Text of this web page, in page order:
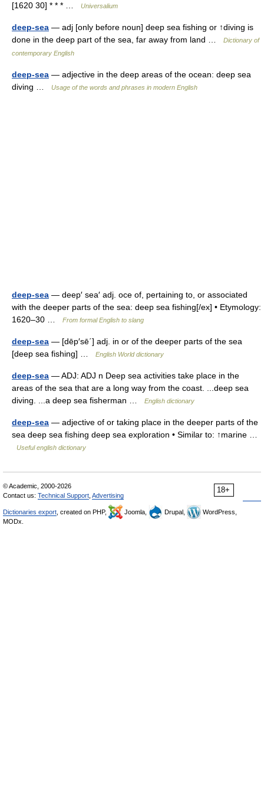
[1620 30] * * * …
Universalium
deep-sea — adj [only before noun] deep sea fishing or ↑diving is
done in the deep part of the sea, far away from land …
Dictionary of
contemporary English
deep-sea — adjective in the deep areas of the ocean: deep sea
diving …
Usage of the words and phrases in modern English
deep-sea — deep′ sea′ adj. oce of, pertaining to, or associated
with the deeper parts of the sea: deep sea fishing[/ex] • Etymology:
1620–30 …
From formal English to slang
deep-sea — [dēp′sē΄] adj. in or of the deeper parts of the sea
[deep sea fishing] …
English World dictionary
deep-sea — ADJ: ADJ n Deep sea activities take place in the
areas of the sea that are a long way from the coast. ...deep sea
diving. ...a deep sea fisherman …
English dictionary
deep-sea — adjective of or taking place in the deeper parts of the
sea deep sea fishing deep sea exploration • Similar to: ↑marine …
Useful english dictionary
18+
© Academic, 2000-2026
Contact us: Technical Support Advertising
Dictionaries export , created on PHP, Joomla, Drupal,
WordPress,
MODx.